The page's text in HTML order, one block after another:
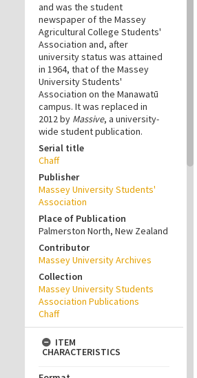
and was the student
newspaper of the Massey
Agricultural College Students'
Association and, after
university status was attained
in 1964, that of the Massey
University Students'
Association on the Manawatū
campus. It was replaced in
2012 by Massive, a university-
wide student publication.
Serial title
Chaff
Publisher
Massey University Students'
Association
Place of Publication
Palmerston North, New Zealand
Contributor
Massey University Archives
Collection
Massey University Students
Association Publications
Chaff
ITEM
CHARACTERISTICS